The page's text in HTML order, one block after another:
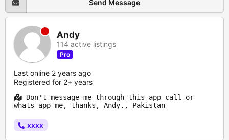
Send Message
Andy
114 active listings
Pro
Last online 2 years ago
Registered for 2+ years
Don't message me through this app call or
whats app me, thanks, Andy., Pakistan
xxxx